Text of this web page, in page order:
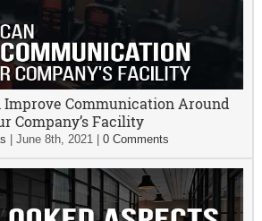
Improve Communication Around
Company’s Facility
|June 8th, 2021 |0 Comments